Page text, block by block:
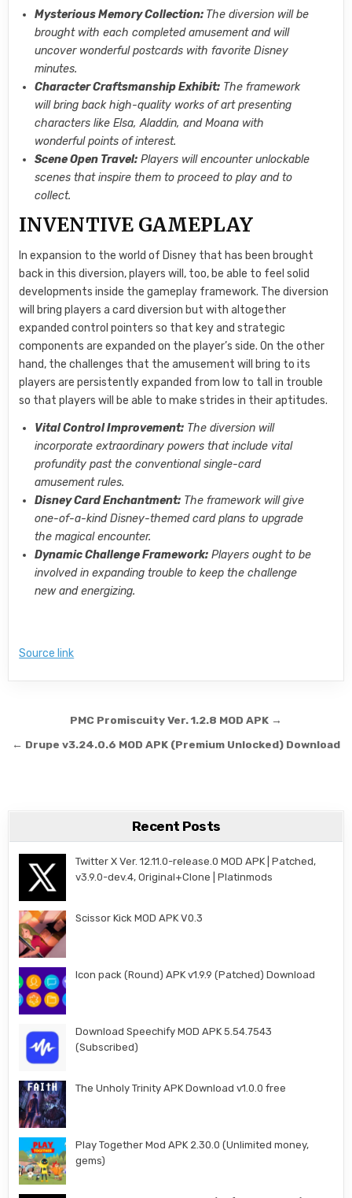
Mysterious Memory Collection: The diversion will be
brought with each completed amusement and will
uncover wonderful postcards with favorite Disney
minutes.
Character Craftsmanship Exhibit: The framework
will bring back high-quality works of art presenting
characters like Elsa, Aladdin, and Moana with
wonderful points of interest.
Scene Open Travel: Players will encounter unlockable
scenes that inspire them to proceed to play and to
collect.
INVENTIVE GAMEPLAY
In expansion to the world of Disney that has been brought
back in this diversion, players will, too, be able to feel solid
developments inside the gameplay framework. The diversion
will bring players a card diversion but with altogether
expanded control pointers so that key and strategic
components are expanded on the player’s side. On the other
hand, the challenges that the amusement will bring to its
players are persistently expanded from low to tall in trouble
so that players will be able to make strides in their aptitudes.
Vital Control Improvement: The diversion will
incorporate extraordinary powers that include vital
profundity past the conventional single-card
amusement rules.
Disney Card Enchantment: The framework will give
one-of-a-kind Disney-themed card plans to upgrade
the magical encounter.
Dynamic Challenge Framework: Players ought to be
involved in expanding trouble to keep the challenge
new and energizing.
Source link
Post navigation
PMC Promiscuity Ver. 1.2.8 MOD APK →
← Drupe v3.24.0.6 MOD APK (Premium Unlocked) Download
Recent Posts
Twitter X Ver. 12.11.0-release.0 MOD APK | Patched,
v3.9.0-dev.4, Original+Clone | Platinmods
Scissor Kick MOD APK V0.3
Icon pack (Round) APK v1.9.9 (Patched) Download
Download Speechify MOD APK 5.54.7543
(Subscribed)
The Unholy Trinity APK Download v1.0.0 free
Play Together Mod APK 2.30.0 (Unlimited money,
gems)